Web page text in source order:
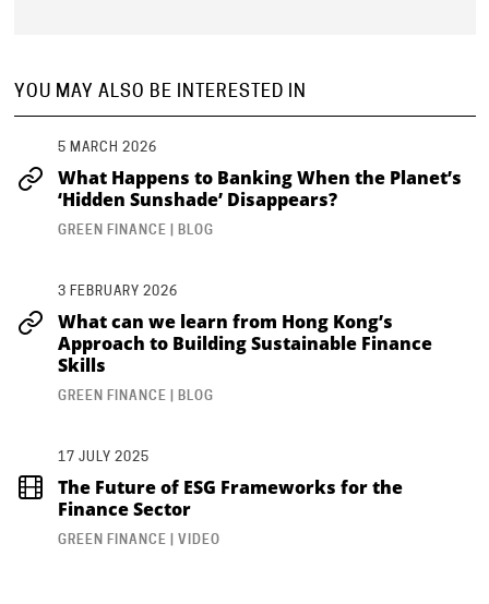
YOU MAY ALSO BE INTERESTED IN
5 MARCH 2026
What Happens to Banking When the Planet’s
‘Hidden Sunshade’ Disappears?
GREEN FINANCE | BLOG
3 FEBRUARY 2026
What can we learn from Hong Kong’s
Approach to Building Sustainable Finance
Skills
GREEN FINANCE | BLOG
17 JULY 2025
The Future of ESG Frameworks for the
Finance Sector
GREEN FINANCE | VIDEO